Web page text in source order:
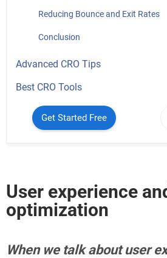
Reducing Bounce and Exit Rates
Conclusion
Advanced CRO Tips
Best CRO Tools
Get Started Free
User experience
optimization
When we talk about user